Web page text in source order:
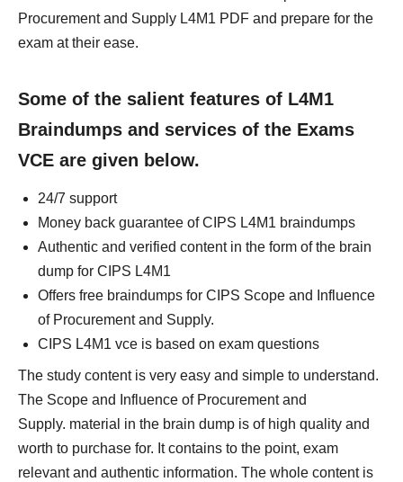
Procurement and Supply L4M1 PDF and prepare for the
exam at their ease.
Some of the salient features of L4M1
Braindumps and services of the Exams
VCE are given below.
24/7 support
Money back guarantee of CIPS L4M1 braindumps
Authentic and verified content in the form of the brain
dump for CIPS L4M1
Offers free braindumps for CIPS Scope and Influence
of Procurement and Supply.
CIPS L4M1 vce is based on exam questions
The study content is very easy and simple to understand.
The Scope and Influence of Procurement and
Supply. material in the brain dump is of high quality and
worth to purchase for. It contains to the point, exam
relevant and authentic information. The whole content is